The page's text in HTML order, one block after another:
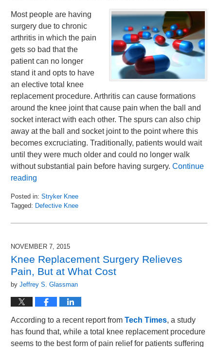
Most people are having
surgery due to chronic
arthritis in which the pain
gets so bad that the
patient can no longer
stand it and opts to have
an elective total knee
replacement procedure. Arthritis can cause formations
around the knee joint that cause pain when the ball and
socket interact with each other. The spurs can also chip
away at the ball and socket joint to the point where this
becomes excruciating. Traditionally, patients would wait
until they were much older and could no longer walk
without substantial pain before having surgery.Continue
reading
Posted in: Stryker Knee
Tagged: Defective Knee
November
2015
am
NOVEMBER 7, 2015
Knee Replacement Surgery Relieves
Pain, But at What Cost
byJeffrey S. Glassman
According to a recent report fromTech Times, a study
has found that, while a total knee replacement procedure
seems to the best form of pain relief for patients suffering